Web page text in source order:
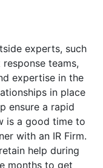
experts, such
teams,
expertise in the
in place
ensure a rapid
is a good time to
with an IR Firm.
help during
months to get